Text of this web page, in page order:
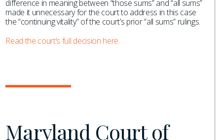
difference in meaning between “those sums” and “all sums”
made it unnecessary for the court to address in this case
the “continuing vitality” of the court’s prior “all sums” rulings.
Read the court’s full decision here.
Maryland Court of